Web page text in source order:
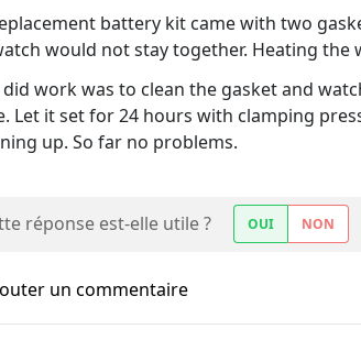
battery kit came with two
would not stay together. Heating
work was to clean the gasket and
Let it set for 24 hours with clamping
up. So far no problems.
réponse est-elle utile ? OUI NON
un commentaire